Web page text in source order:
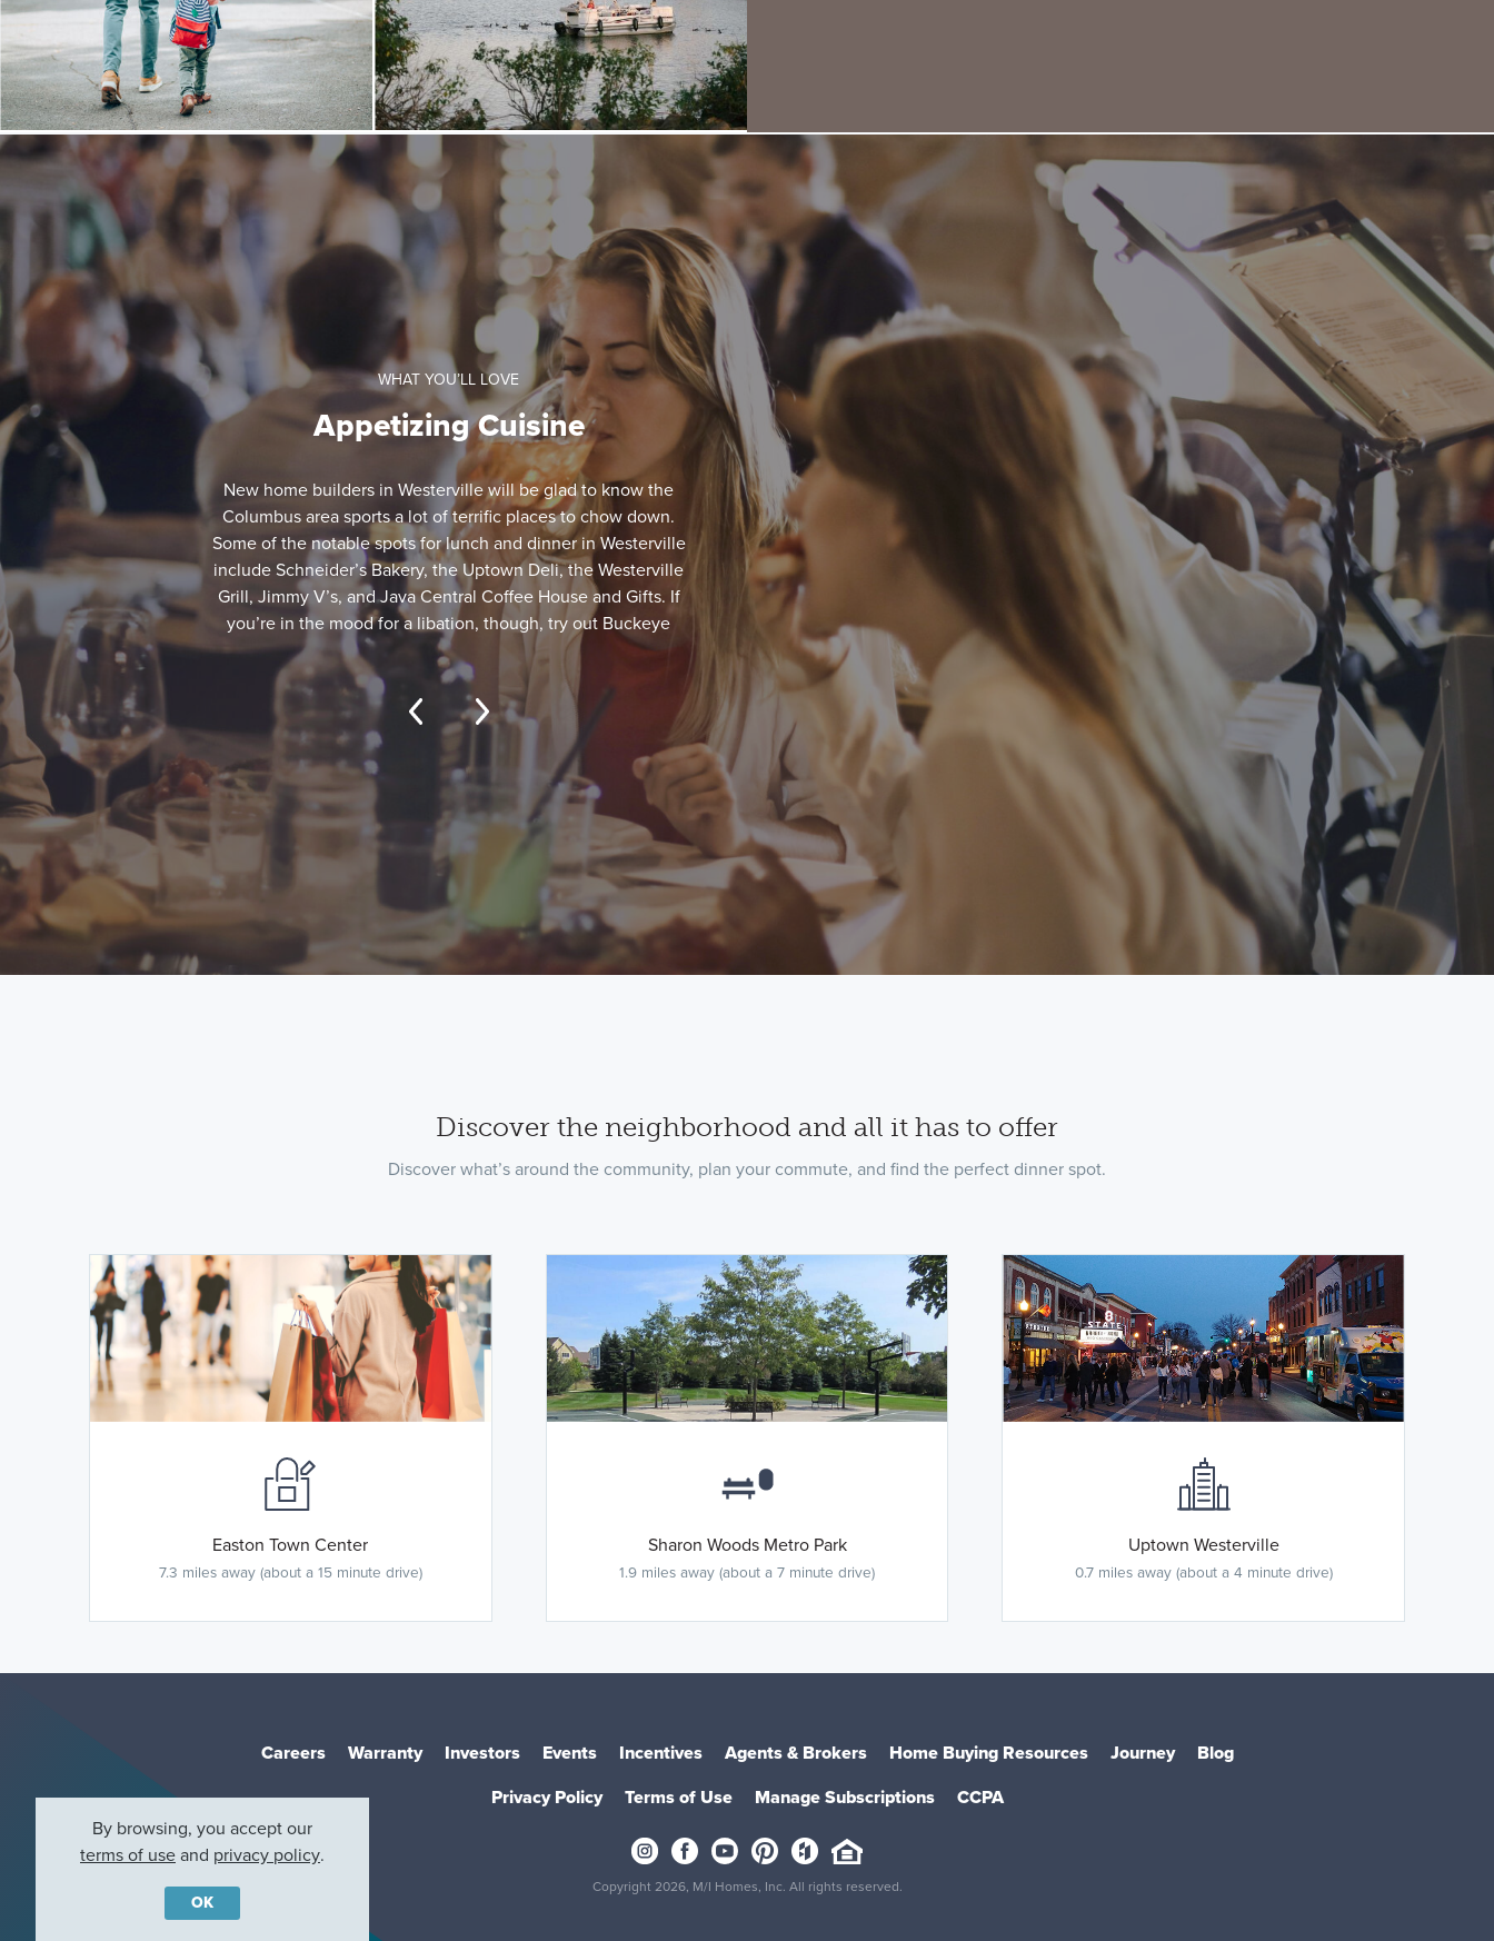
WHAT YOU’LL LOVE
Appetizing Cuisine
New home builders in Westerville will be glad to know the
Columbus area sports a lot of terrific places to chow down.
Some of the notable spots for lunch and dinner in Westerville
include Schneider’s Bakery, the Uptown Deli, the Westerville
Grill, Jimmy V’s, and Java Central Coffee House and Gifts. If
you’re in the mood for a libation, though, try out Buckeye
Brewcraft, Good Vibes Winery, and Old Bag of Nails Pub
among others!
Discover the neighborhood and all it has to offer
Discover what’s around the community, plan your commute, and find the perfect dinner spot.
Easton Town Center
7.3 miles away (about a 15 minute drive)
Sharon Woods Metro Park
1.9 miles away (about a 7 minute drive)
Uptown Westerville
0.7 miles away (about a 4 minute drive)
Careers Warranty Investors Events Incentives Agents & Brokers Home Buying Resources Journey
Blog
Privacy Policy
Terms of Use Manage Subscriptions CCPA
Copyright 2026, M/I Homes, Inc. All rights reserved.
By browsing, you accept our
terms of useand privacy policy.
OK